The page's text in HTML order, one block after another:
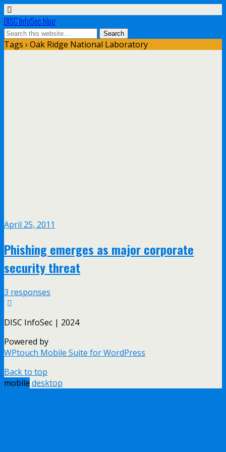
DISC InfoSec blog
Tags › Oak Ridge National Laboratory
April 25, 2011
Phishing emerges as major corporate
security threat
3 responses
DISC InfoSec | 2024
Powered by
WPtouch Mobile Suite for WordPress
Back to top
mobile desktop